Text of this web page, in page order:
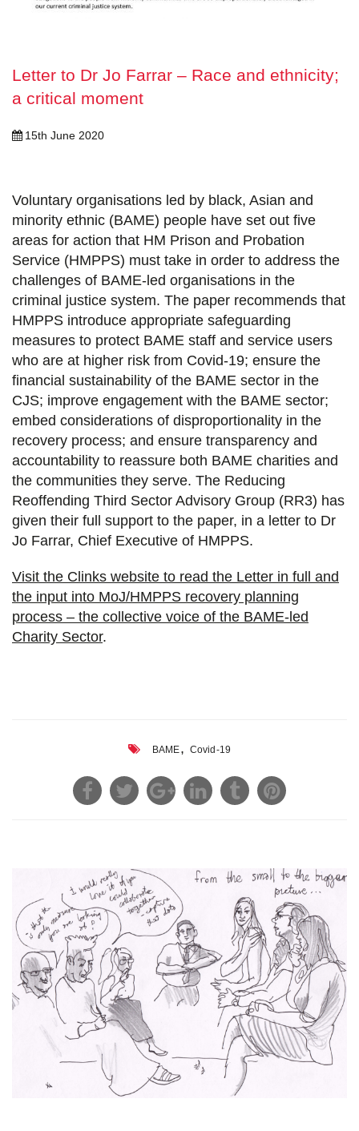
Letter to Dr Jo Farrar – Race and ethnicity;
a critical moment
15th June 2020
Voluntary organisations led by black, Asian and
minority ethnic (BAME) people have set out five
areas for action that HM Prison and Probation
Service (HMPPS) must take in order to address the
challenges of BAME-led organisations in the
criminal justice system. The paper recommends that
HMPPS introduce appropriate safeguarding
measures to protect BAME staff and service users
who are at higher risk from Covid-19; ensure the
financial sustainability of the BAME sector in the
CJS; improve engagement with the BAME sector;
embed considerations of disproportionality in the
recovery process; and ensure transparency and
accountability to reassure both BAME charities and
the communities they serve. The Reducing
Reoffending Third Sector Advisory Group (RR3) has
given their full support to the paper, in a letter to Dr
Jo Farrar, Chief Executive of HMPPS.
Visit the Clinks website to read the Letter in full and
the input into MoJ/HMPPS recovery planning
process – the collective voice of the BAME-led
Charity Sector.
BAME, Covid-19